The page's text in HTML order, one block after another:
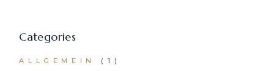
Categories
ALLGEMEIN (1)